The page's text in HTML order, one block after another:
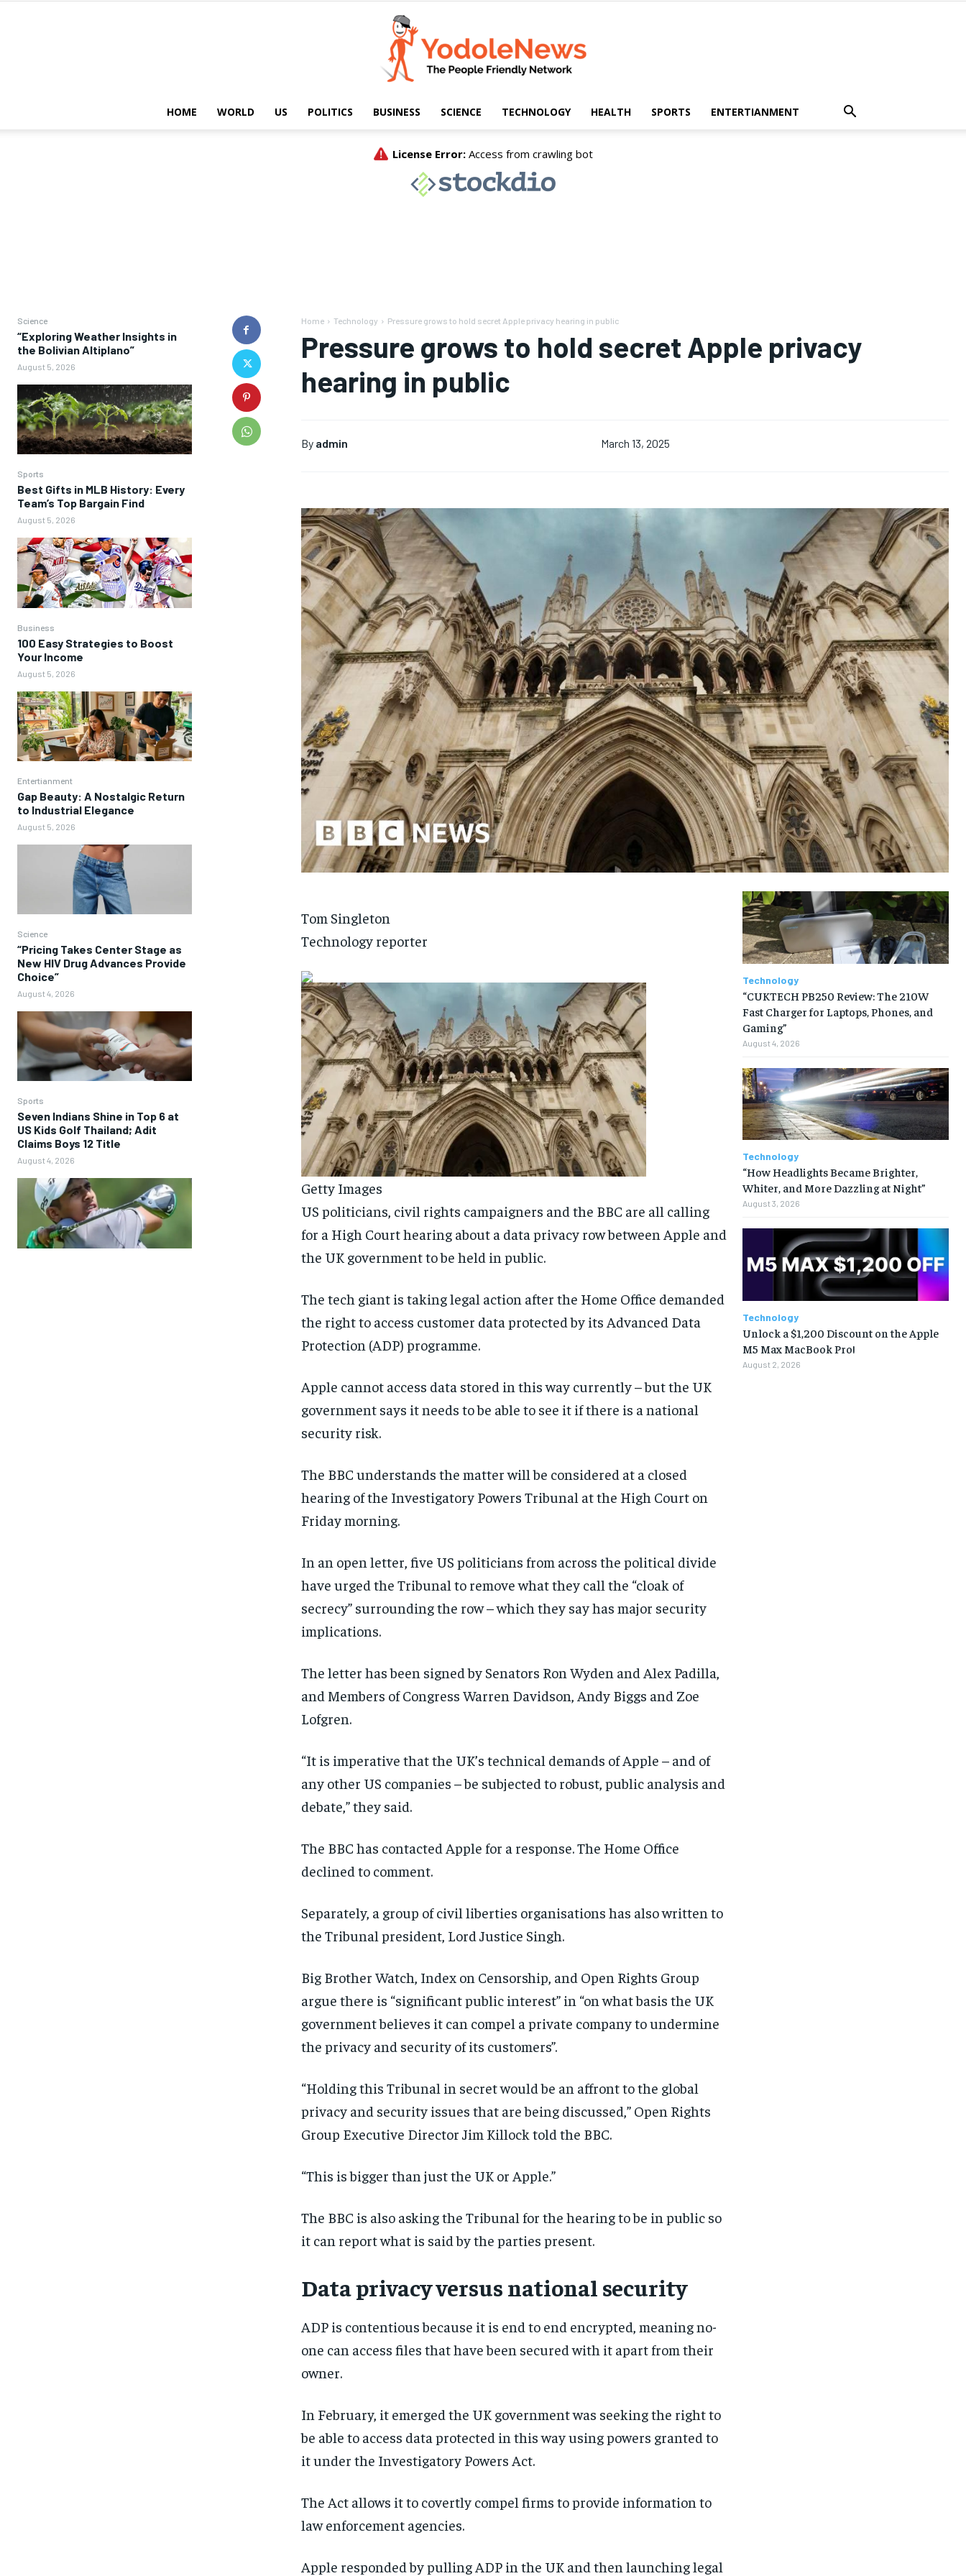
HOME WORLD US POLITICS BUSINESS SCIENCE TECHNOLOGY HEALTH SPORTS ENTERTIANMENT
Science
“Exploring Weather Insights in
the Bolivian Altiplano”
August 5, 2026
Sports
Best Gifts in MLB History: Every
Team’s Top Bargain Find
August 5, 2026
Business
100 Easy Strategies to Boost
Your Income
August 5, 2026
Entertianment
Gap Beauty: A Nostalgic Return
to Industrial Elegance
August 5, 2026
Science
“Pricing Takes Center Stage as
New HIV Drug Advances Provide
Choice”
August 4, 2026
Sports
Seven Indians Shine in Top 6 at
US Kids Golf Thailand; Adit
Claims Boys 12 Title
August 4, 2026
Home Technology Pressure grows to hold secret Apple privacy hearing in public
Pressure grows to hold secret Apple privacy
hearing in public
By admin March 13, 2025
Tom Singleton
Technology reporter
Getty Images
US politicians, civil rights campaigners and the BBC are all calling
for a High Court hearing about a data privacy row between Apple and
the UK government to be held in public.
The tech giant is taking legal action after the Home Office demanded
the right to access customer data protected by its Advanced Data
Protection (ADP) programme.
Apple cannot access data stored in this way currently – but the UK
government says it needs to be able to see it if there is a national
security risk.
The BBC understands the matter will be considered at a closed
hearing of the Investigatory Powers Tribunal at the High Court on
Friday morning.
In an open letter, five US politicians from across the political divide
have urged the Tribunal to remove what they call the “cloak of
secrecy” surrounding the row – which they say has major security
implications.
The letter has been signed by Senators Ron Wyden and Alex Padilla,
and Members of Congress Warren Davidson, Andy Biggs and Zoe
Lofgren.
“It is imperative that the UK’s technical demands of Apple – and of
any other US companies – be subjected to robust, public analysis and
debate,” they said.
The BBC has contacted Apple for a response. The Home Office
declined to comment.
Separately, a group of civil liberties organisations has also written to
the Tribunal president, Lord Justice Singh.
Big Brother Watch, Index on Censorship, and Open Rights Group
argue there is “significant public interest” in “on what basis the UK
government believes it can compel a private company to undermine
the privacy and security of its customers”.
“Holding this Tribunal in secret would be an affront to the global
privacy and security issues that are being discussed,” Open Rights
Group Executive Director Jim Killock told the BBC.
“This is bigger than just the UK or Apple.”
The BBC is also asking the Tribunal for the hearing to be in public so
it can report what is said by the parties present.
Data privacy versus national security
ADP is contentious because it is end to end encrypted, meaning no-
one can access files that have been secured with it apart from their
owner.
In February, it emerged the UK government was seeking the right to
be able to access data protected in this way using powers granted to
it under the Investigatory Powers Act.
The Act allows it to covertly compel firms to provide information to
law enforcement agencies.
Apple responded by pulling ADP in the UK and then launching legal
Technology
“CUKTECH PB250 Review: The 210W
Fast Charger for Laptops, Phones, and
Gaming”
August 4, 2026
Technology
“How Headlights Became Brighter,
Whiter, and More Dazzling at Night”
August 3, 2026
Technology
Unlock a $1,200 Discount on the Apple
M5 Max MacBook Pro!
August 2, 2026